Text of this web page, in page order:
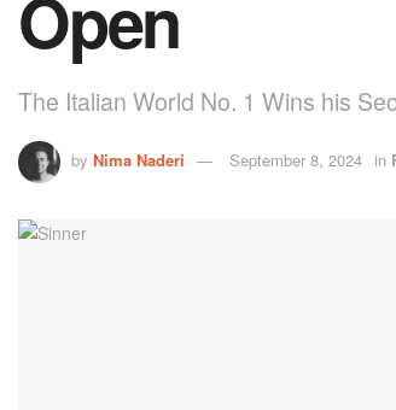
Open
The Italian World No. 1 Wins his
by Nima Naderi September 8, 2024 in